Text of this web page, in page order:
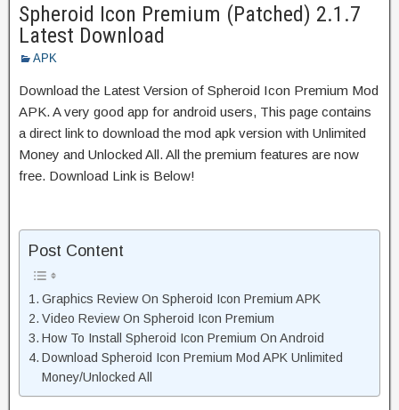
Spheroid Icon Premium (Patched) 2.1.7
Latest Download
APK
Download the Latest Version of Spheroid Icon Premium Mod
APK. A very good app for android users, This page contains
a direct link to download the mod apk version with Unlimited
Money and Unlocked All. All the premium features are now
free. Download Link is Below!
Post Content
Graphics Review On Spheroid Icon Premium APK
Video Review On Spheroid Icon Premium
How To Install Spheroid Icon Premium On Android
Download Spheroid Icon Premium Mod APK Unlimited
Money/Unlocked All